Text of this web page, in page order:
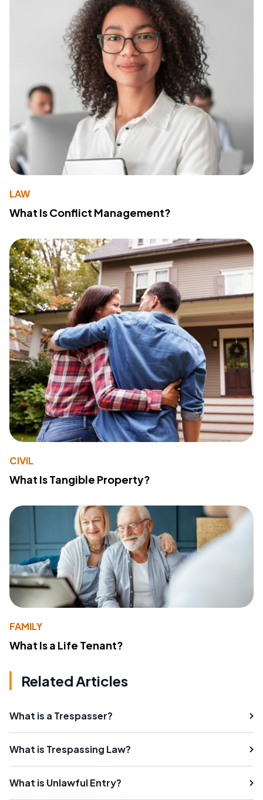
LAW
What Is Conflict Management?
CIVIL
What Is Tangible Property?
FAMILY
What Is a Life Tenant?
Related Articles
What is a Trespasser?
What is Trespassing Law?
What is Unlawful Entry?